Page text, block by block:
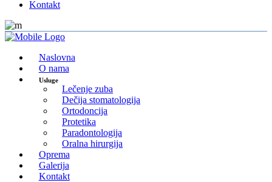
Kontakt
Naslovna
O nama
Usluge
Lečenje zuba
Dečija stomatologija
Ortodoncija
Protetika
Paradontologija
Oralna hirurgija
Oprema
Galerija
Kontakt